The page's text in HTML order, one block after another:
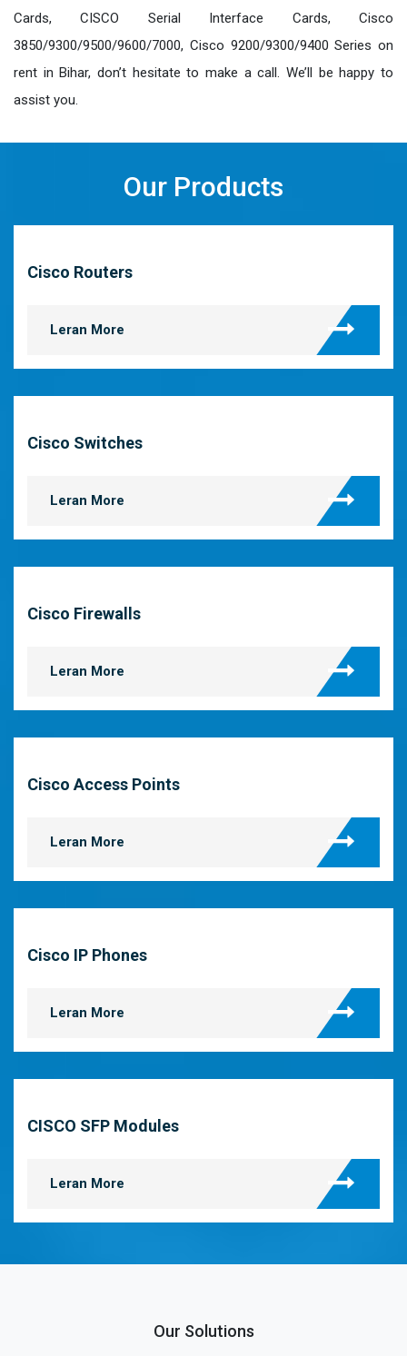
Cards, CISCO Serial Interface Cards, Cisco
3850/9300/9500/9600/7000, Cisco 9200/9300/9400 Series on
rent in Bihar, don’t hesitate to make a call. We’ll be happy to
assist you.
Our Products
Cisco Routers
Leran More
Cisco Switches
Leran More
Cisco Firewalls
Leran More
Cisco Access Points
Leran More
Cisco IP Phones
Leran More
CISCO SFP Modules
Leran More
Our Solutions